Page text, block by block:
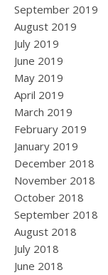
September 2019
August 2019
July 2019
June 2019
May 2019
April 2019
March 2019
February 2019
January 2019
December 2018
November 2018
October 2018
September 2018
August 2018
July 2018
June 2018